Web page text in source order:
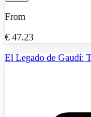
From
€ 47.23
El Legado de Gaudí: